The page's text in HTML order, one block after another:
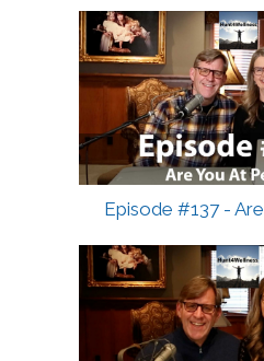
Episode #137 -